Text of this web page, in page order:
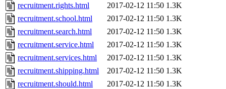
recruitment.rights.html
2017-02-12 11:50 1.3K
recruitment.school.html
2017-02-12 11:50 1.3K
recruitment.search.html
2017-02-12 11:50 1.3K
recruitment.service.html
2017-02-12 11:50 1.3K
recruitment.services.html
2017-02-12 11:50 1.3K
recruitment.shipping.html
2017-02-12 11:50 1.3K
recruitment.should.html
2017-02-12 11:50 1.3K